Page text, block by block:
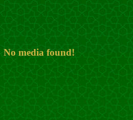
No media found!